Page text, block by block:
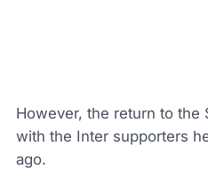
However, the return to the
with the Inter supporters
ago.